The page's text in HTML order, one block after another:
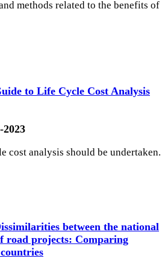
methods related to the benefits of
to Life Cycle Cost Analysis
2023
cost analysis should be undertaken.
between the national
road projects: Comparing